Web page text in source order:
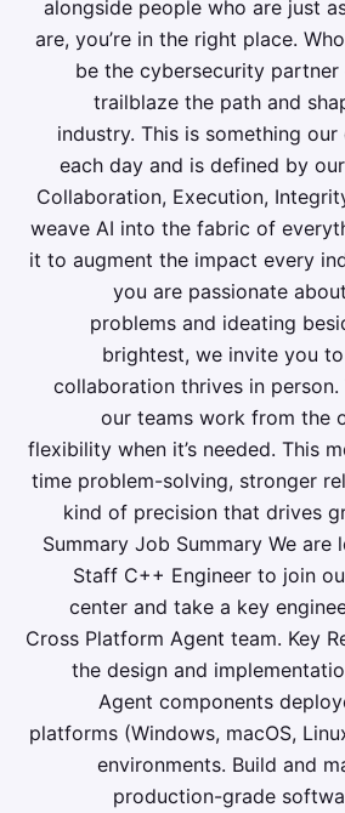
alongside people who are just
are, you’re in the right place.
be the cybersecurity
trailblaze the path and
industry. This is something
each day and is defined by
Collaboration, Execution,
weave AI into the fabric of
it to augment the impact every
you are passionate
problems and ideating
brightest, we invite you
collaboration thrives in person.
our teams work from the
flexibility when it’s needed. This
time problem-solving, stronger
kind of precision that drives
Summary Job Summary We are
Staff C++ Engineer to join
center and take a key
Cross Platform Agent team. Key
the design and
Agent components
platforms (Windows, macOS,
environments. Build and
production-grade